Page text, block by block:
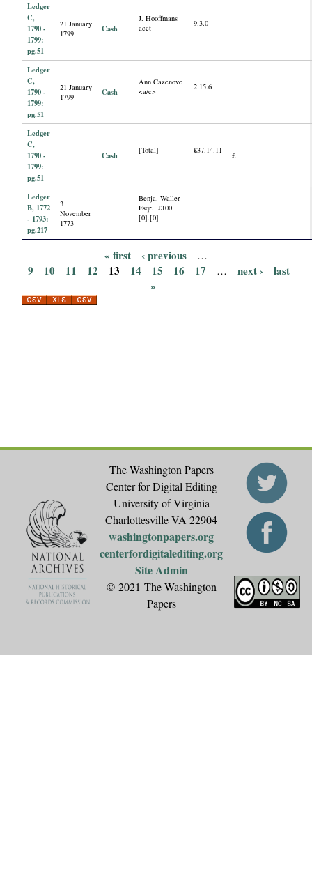
Ledger
C,
1790 -
1799:
pg.51
21 January
1799
Cash
J. Hooffmans
acct
9.3.0
Ledger
C,
1790 -
1799:
pg.51
21 January
1799
Cash
Ann Cazenove
<a/c>
2.15.6
Ledger
C,
1790 -
1799:
pg.51
Cash [Total] £37.14.11
£
Ledger
B, 1772
- 1793:
pg.217
3
November
1773
Benja. Waller
Esqr. £100.
[0].[0]
P
a
« first ‹ previous …
9 10 11 12 13 14 15 16 17 … next ›
last
»
The Washington Papers
Center for Digital Editing
University of Virginia
Charlottesville VA 22904
washingtonpapers.org
centerfordigitalediting.org
Site Admin
© 2021 The Washington
Papers